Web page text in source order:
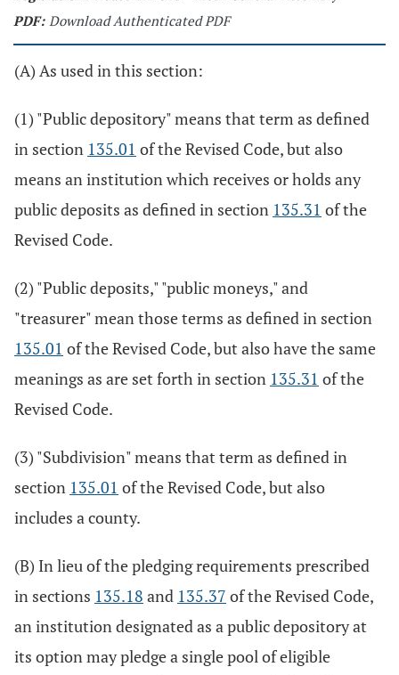
PDF: Download Authenticated PDF
(A) As used in this section:
(1) "Public depository" means that term as defined
in section 135.01 of the Revised Code, but also
means an institution which receives or holds any
public deposits as defined in section 135.31 of the
Revised Code.
(2) "Public deposits," "public moneys," and
"treasurer" mean those terms as defined in section
135.01 of the Revised Code, but also have the same
meanings as are set forth in section 135.31 of the
Revised Code.
(3) "Subdivision" means that term as defined in
section 135.01 of the Revised Code, but also
includes a county.
(B) In lieu of the pledging requirements prescribed
in sections 135.18 and 135.37 of the Revised Code,
an institution designated as a public depository at
its option may pledge a single pool of eligible